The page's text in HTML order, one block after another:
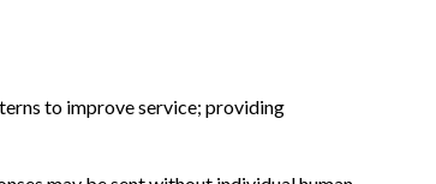
to improve service; providing